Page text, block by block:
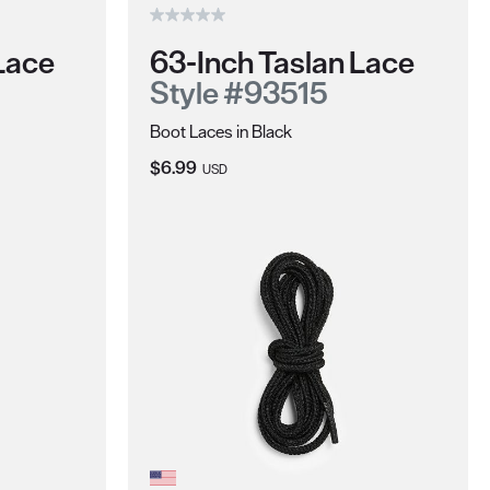
63-Inch Taslan Lace
Style #93515
Boot Laces in Black
Current Price:
$6.99 USD